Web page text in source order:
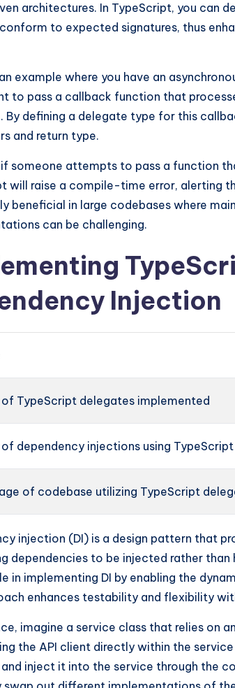
architectures. In TypeScript, you can
to expected signatures, thus
example where you have an
to pass a callback function that
By defining a delegate type for this
and return type.
if someone attempts to pass a function
will raise a compile-time error, alerting
beneficial in large codebases where
can be challenging.
Injection
of TypeScript delegates implemented
of dependency injections using
of codebase utilizing TypeScript
injection (DI) is a design pattern that
dependencies to be injected rather
in implementing DI by enabling the
enhances testability and flexibility
imagine a service class that relies on
the API client directly within the
inject it into the service through the